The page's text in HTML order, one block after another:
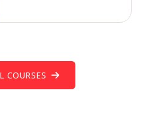
COURSES